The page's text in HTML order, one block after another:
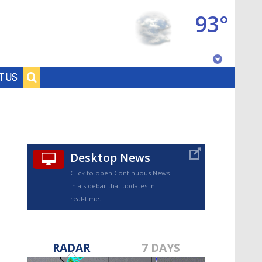
US
93°
Desktop News
Click to open Continuous News
in a sidebar that updates in
real-time.
RADAR 7 DAYS